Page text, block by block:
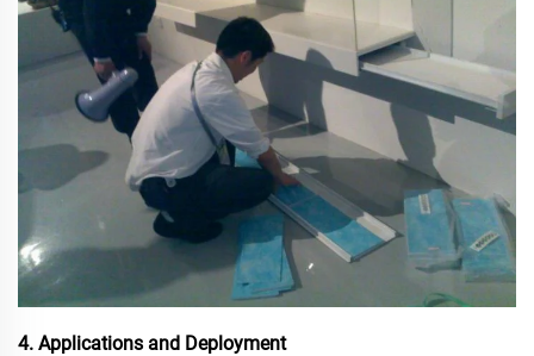
4. Applications and Deployment